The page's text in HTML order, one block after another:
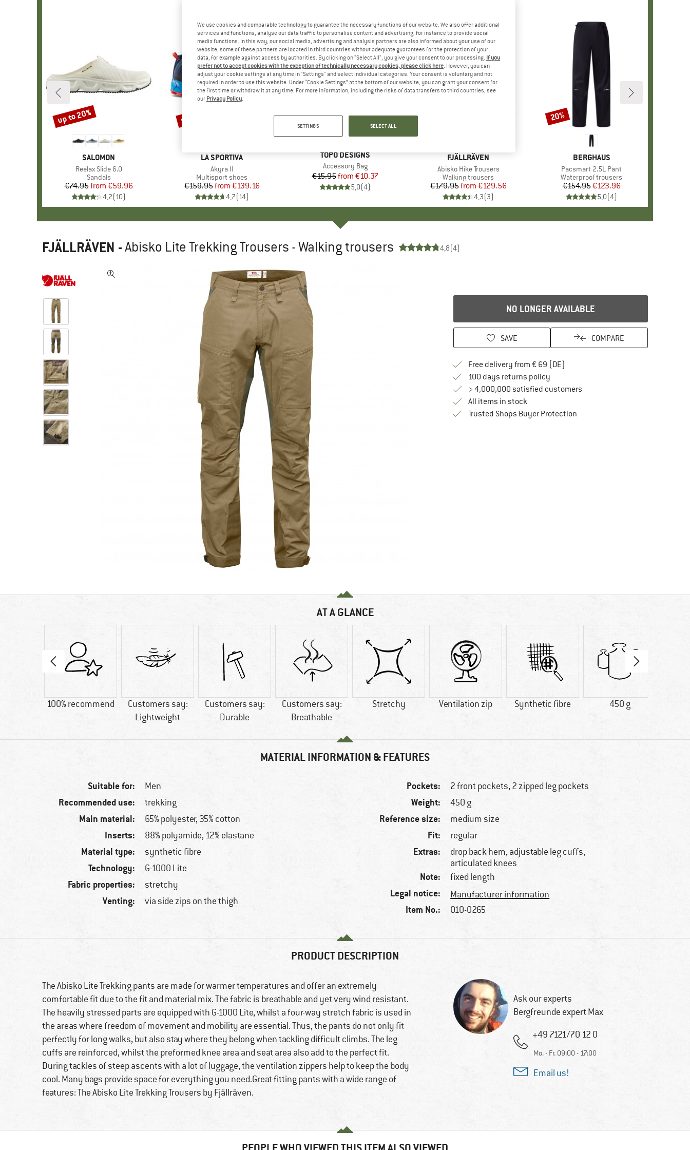
BRAND
SALOMON
Item(s)
Reelax Slide 6.0
Product group
Sandals
Price
€74.95 Reduced Price
from €59.96
4,2(10)
Discount
up to 20%
BRAND
LA SPORTIVA
Item(s)
Akyra II
Product group
Multisport shoes
Price
€159.95 Reduced Price
from €139.16
4,7(14)
Discount
up to 13%
BRAND
TOPO DESIGNS
Item(s)
Accessory Bag
Price
€15.95 Reduced Price
from €10.37
5,0(4)
Discount
35%
BRAND
FJÄLLRÄVEN
Item(s)
Abisko Hike Trousers
Product group
Walking trousers
Price
€179.95 Reduced Price
from €129.56
4,3(3)
BRAND
BERGHAUS
Item(s)
Pacsmart 2.5L Pant
Product group
Waterproof trousers
Price
€154.95Reduced Price
€123.96
5,0(4)
Discount
20%
FJÄLLRÄVEN -Abisko Lite Trekking Trousers - Walking trousers 4,8(4)
NO LONGER AVAILABLE
SAVE COMPARE
Free delivery from € 69 (DE)
100 days returns policyFind our return policy here! Opens an
> 4,000,000 satisfied customers
All items in stock
Trusted Shops Buyer ProtectionFind all information here!
AT A GLANCE
100% recommend
Customers say:
Lightweight
Customers say:
Durable
Customers say:
Breathable
Stretchy Ventilation zip Synthetic fibre 450 g
MATERIAL INFORMATION & FEATURES
Suitable for: Men
Recommended use: trekking
Main material: 65% polyester, 35% cotton
Inserts: 88% polyamide, 12% elastane
Material type: synthetic fibre
Technology: G-1000 Lite
Fabric properties: stretchy
Venting: via side zips on the thigh
Pockets: 2 front pockets, 2 zipped leg pockets
Weight: 450 g
Reference size: medium size
Fit: regular
Extras:
drop back hem, adjustable leg cuffs,
articulated knees
Note: fixed length
Legal notice: Manufacturer information
Item No.: 010-0265
PRODUCT DESCRIPTION
The Abisko Lite Trekking pants are made for warmer temperatures and offer an extremely
comfortable fit due to the fit and material mix. The fabric is breathable and yet very wind resistant.
The heavily stressed parts are equipped with G-1000 Lite, whilst a four-way stretch fabric is used in
the areas where freedom of movement and mobility are essential. Thus, the pants do not only fit
perfectly for long walks, but also stay where they belong when tackling difficult climbs. The leg
cuffs are reinforced, whilst the preformed knee area and seat area also add to the perfect fit.
During tackles of steep ascents with a lot of luggage, the ventilation zippers help to keep the body
cool. Many bags provide space for everything you need.Great-fitting pants with a wide range of
features: The Abisko Lite Trekking Trousers by Fjällräven.
Ask our experts
Bergfreunde expert Max
+49 7121/70 12 0
Mo. - Fr. 09:00 - 17:00
Email us!
We use cookies and comparable technology to guarantee the necessary functions of our website. We also offer additional
services and functions, analyse our data traffic to personalise content and advertising, for instance to provide social
media functions. In this way, our social media, advertising and analysis partners are also informed about your use of our
website; some of these partners are located in third countries without adequate guarantees for the protection of your
data, for example against access by authorities. By clicking on "Select All", you give your consent to our processing. If you
prefer not to accept cookies with the exception of technically necessary cookies, please click here. However, you can
adjust your cookie settings at any time in "Settings" and select individual categories. Your consent is voluntary and not
required in order to use this website. Under “Cookie Settings” at the bottom of our website, you can grant your consent for
the first time or withdraw it at any time. For more information, including the risks of data transfers to third countries, see
our Privacy Policy.
SETTINGS SELECT ALL